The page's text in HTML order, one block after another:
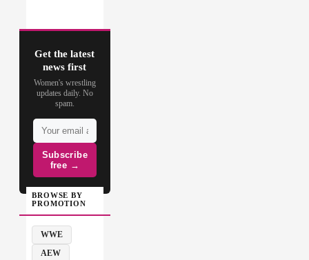
Get the latest
news first
Women's wrestling
updates daily. No
spam.
Subscribe
free →
BROWSE BY
PROMOTION
WWE
AEW